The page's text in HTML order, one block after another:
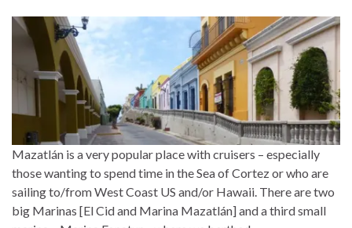
Mazatlán is a very popular place with cruisers – especially
those wanting to spend time in the Sea of Cortez or who are
sailing to/from West Coast US and/or Hawaii. There are two
big Marinas [El Cid and Marina Mazatlán] and a third small